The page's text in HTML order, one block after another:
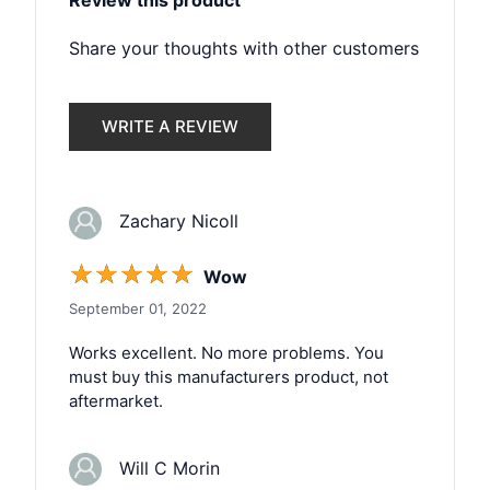
Share your thoughts with other customers
WRITE A REVIEW
Zachary Nicoll
☆☆☆☆☆ Wow
September 01, 2022
Works excellent. No more problems. You
must buy this manufacturers product, not
aftermarket.
Will C Morin